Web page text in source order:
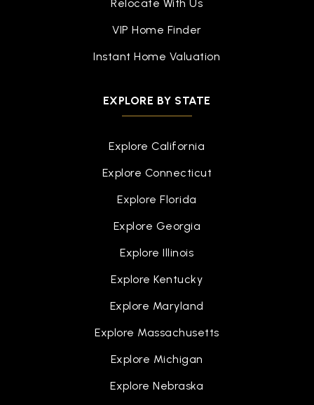
EXPLORE BY STATE
Explore California
Explore Connecticut
Explore Florida
Explore Georgia
Explore Illinois
Explore Kentucky
Explore Maryland
Explore Massachusetts
Explore Michigan
Explore Nebraska
Relocate With Us
VIP Home Finder
Instant Home Valuation